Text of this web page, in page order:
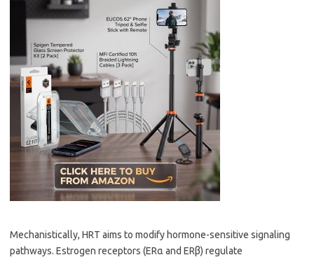
Mechanistically, HRT aims to modify hormone-sensitive signaling
pathways. Estrogen receptors (ERα and ERβ) regulate